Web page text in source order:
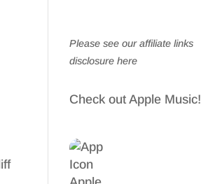
Please see our affiliate links
disclosure here
Check out Apple Music!